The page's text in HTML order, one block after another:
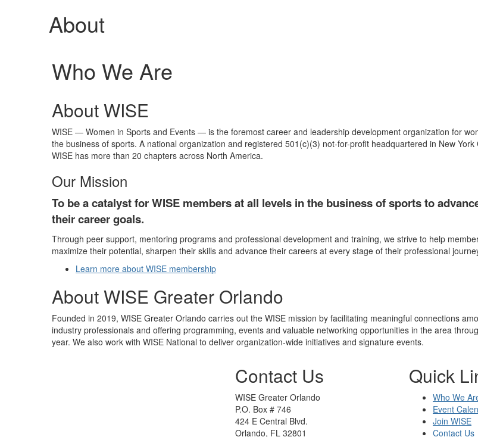
About
Who We Are
About WISE
WISE — Women in Sports and Events — is the foremost career and leadership development organization for
the business of sports. A national organization and registered 501(c)(3) not-for-profit headquartered in New York
WISE has more than 20 chapters across North America.
Our Mission
To be a catalyst for WISE members at all levels in the business of sports to
their career goals.
Through peer support, mentoring programs and professional development and training, we strive to help
maximize their potential, sharpen their skills and advance their careers at every stage of their professional
Learn more about WISE membership
About WISE Greater Orlando
Founded in 2019, WISE Greater Orlando carries out the WISE mission by facilitating meaningful connections
industry professionals and offering programming, events and valuable networking opportunities in the area
year. We also work with WISE National to deliver organization-wide initiatives and signature events.
Contact Us
WISE Greater Orlando
P.O. Box # 746
424 E Central Blvd.
Orlando, FL 32801
Quick
Who We
Event
Join WISE
Contact Us